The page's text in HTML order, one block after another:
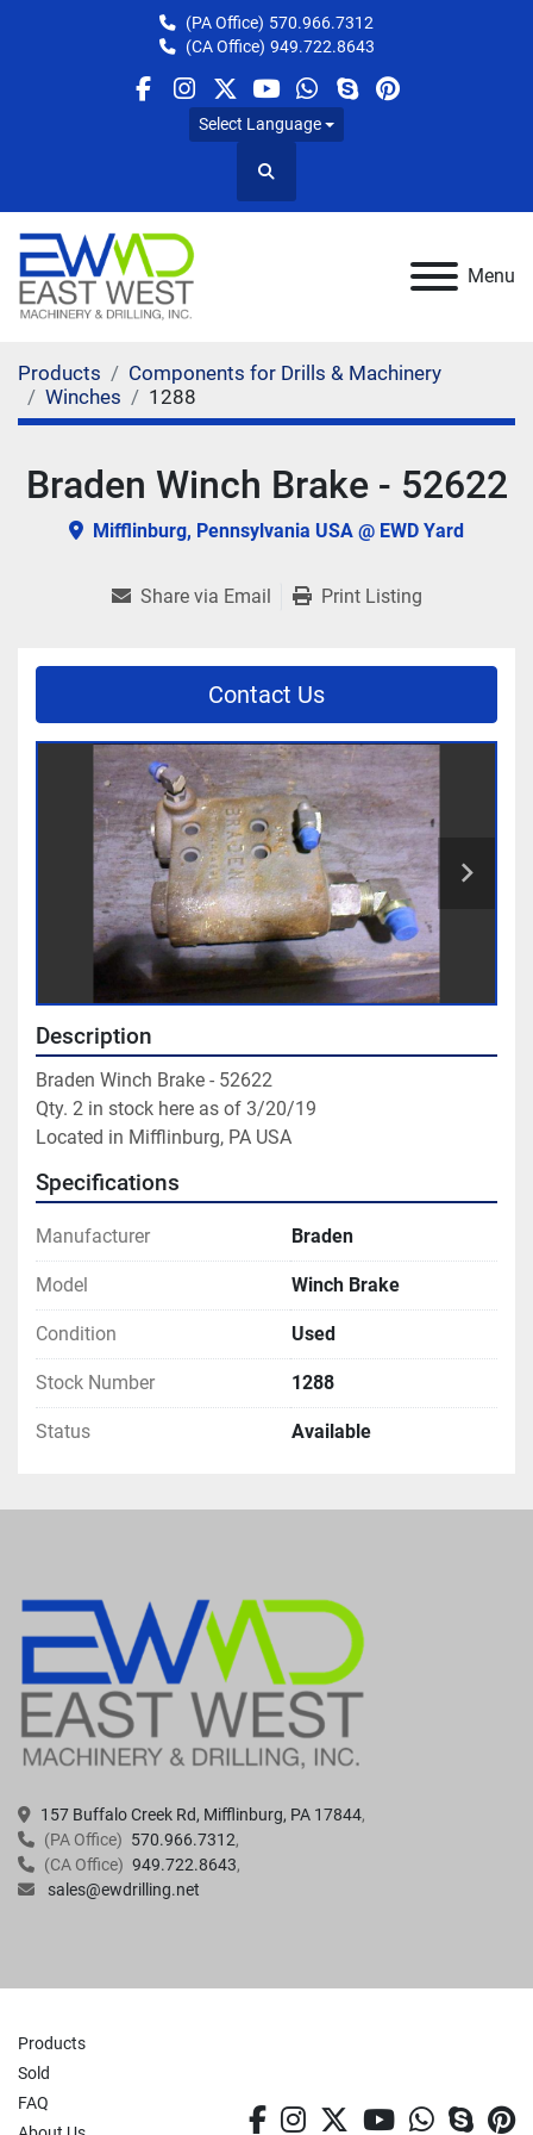
(PA Office) 570.966.7312
(CA Office) 949.722.8643
facebook
instagram
twitteryoutube
whatsapp
skypepinterest
Select Language
Search
Menu
Products
Components for Drills & Machinery
Winches
1288
Braden Winch Brake - 52622
Mifflinburg, Pennsylvania USA @ EWD Yard
Share via Email Print Listing
Contact Us
Description
Braden Winch Brake - 52622
Qty. 2 in stock here as of 3/20/19
Located in Mifflinburg, PA USA
Specifications
Manufacturer Braden
Model Winch Brake
Condition Used
Stock Number 1288
Status Available
157 Buffalo Creek Rd, Mifflinburg, PA 17844
(PA Office) 570.966.7312
(CA Office) 949.722.8643
sales@ewdrilling.net
Products
Sold
FAQ
facebook
instagram
twitteryoutube